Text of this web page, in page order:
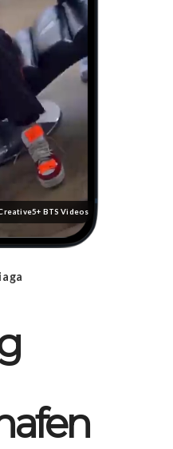
5+ BTS Videos